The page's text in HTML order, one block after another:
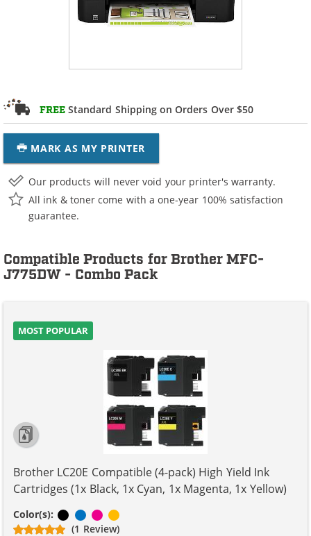
FREE Standard Shipping on Orders Over $50
MARK AS MY PRINTER
Our products will never void your printer's warranty.
All ink & toner come with a one-year 100% satisfaction
guarantee.
Compatible Products for Brother MFC-
J775DW - Combo Pack
MOST POPULAR
Brother LC20E Compatible (4-pack) High Yield Ink
Cartridges (1x Black, 1x Cyan, 1x Magenta, 1x Yellow)
Color(s): BlackCyanMagenta
(1 Review)